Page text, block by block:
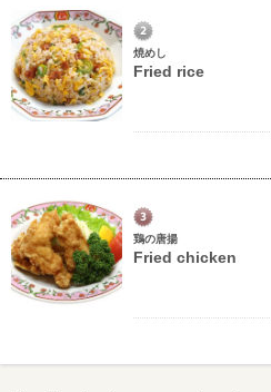
焼めし
Fried rice
鶏の唐揚
Fried chicken